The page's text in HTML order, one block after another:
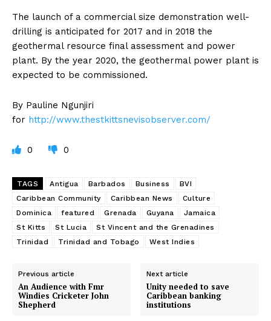
The launch of a commercial size demonstration well-
drilling is anticipated for 2017 and in 2018 the
geothermal resource final assessment and power
plant. By the year 2020, the geothermal power plant is
expected to be commissioned.
By Pauline Ngunjiri
for http://www.thestkittsnevisobserver.com/
0 0
TAGS Antigua Barbados Business
BVI
Caribbean Community
Caribbean News
Culture
Dominica
featured Grenada Guyana
Jamaica
St Kitts
St Lucia
St Vincent and the Grenadines
Trinidad
Trinidad and Tobago West Indies
Previous article
An Audience with Fmr
Windies Cricketer John
Shepherd
Next article
Unity needed to save
Caribbean banking
institutions